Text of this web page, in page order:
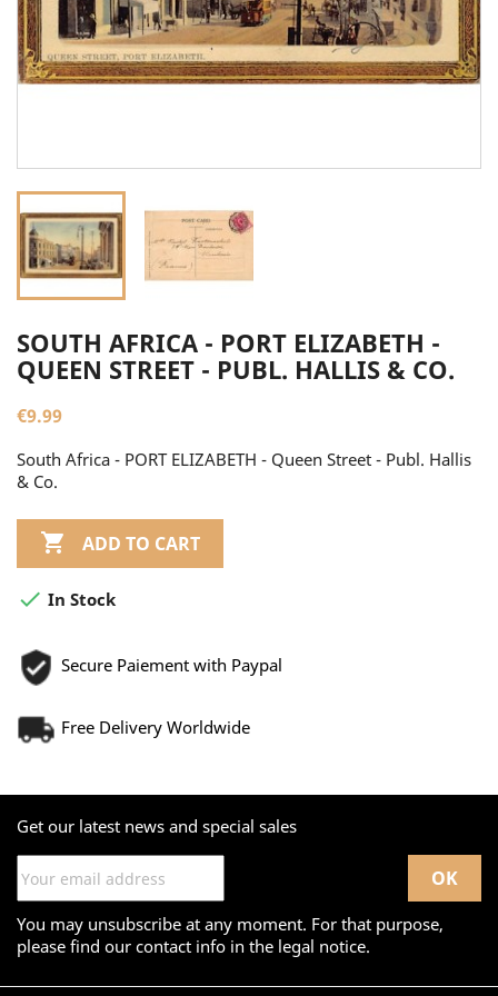
SOUTH AFRICA - PORT ELIZABETH -
QUEEN STREET - PUBL. HALLIS & CO.
€9.99
South Africa - PORT ELIZABETH - Queen Street - Publ. Hallis
& Co.
 ADD TO CART
 In Stock
Secure Paiement with Paypal
Free Delivery Worldwide
Get our latest news and special sales
You may unsubscribe at any moment. For that purpose,
please find our contact info in the legal notice.